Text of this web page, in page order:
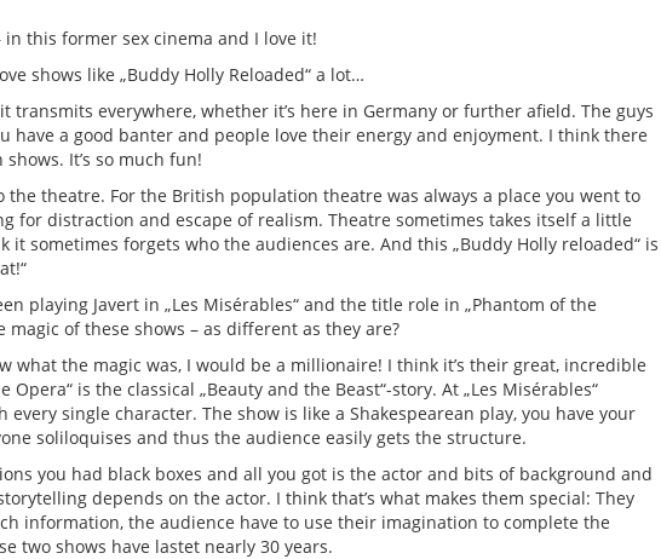
in this former sex cinema and I love it!
shows like „Buddy Holly Reloaded“ a lot…
transmits everywhere, whether it’s here in Germany or further afield. The guys
have a good banter and people love their energy and enjoyment. I think there
It’s so much fun!
the theatre. For the British population theatre was always a place you went to
for distraction and escape of realism. Theatre sometimes takes itself a little
it sometimes forgets who the audiences are. And this „Buddy Holly reloaded“ is
playing Javert in „Les Misérables“ and the title role in „Phantom of the
magic of these shows – as different as they are?
what the magic was, I would be a millionaire! I think it’s their great, incredible
Opera“ is the classical „Beauty and the Beast“-story. At „Les Misérables“
every single character. The show is like a Shakespearean play, you have your
soliloquises and thus the audience easily gets the structure.
you had black boxes and all you got is the actor and bits of background and
depends on the actor. I think that’s what makes them special: They
information, the audience have to use their imagination to complete the
two shows have lastet nearly 30 years.